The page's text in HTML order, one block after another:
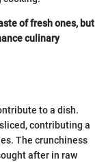
of fresh ones, but
culinary
to a dish.
contributing a
The crunchiness
after in raw